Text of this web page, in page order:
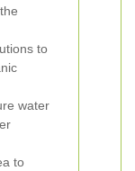
to
water
to